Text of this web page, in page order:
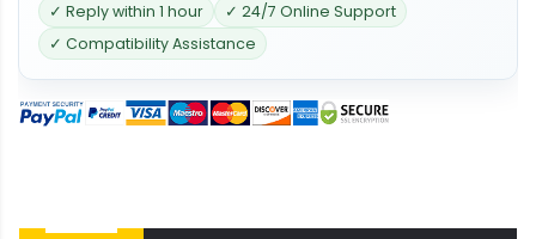
✓ Reply within 1 hour
✓ 24/7 Online Support
✓ Compatibility Assistance